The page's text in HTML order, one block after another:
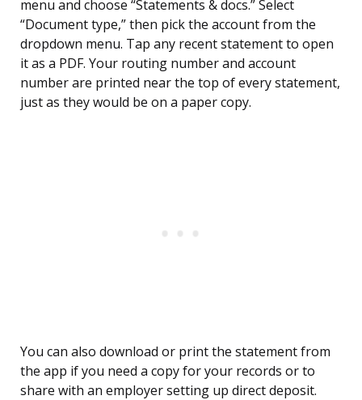
menu and choose “Statements & docs.” Select
“Document type,” then pick the account from the
dropdown menu. Tap any recent statement to open
it as a PDF. Your routing number and account
number are printed near the top of every statement,
just as they would be on a paper copy.
You can also download or print the statement from
the app if you need a copy for your records or to
share with an employer setting up direct deposit.